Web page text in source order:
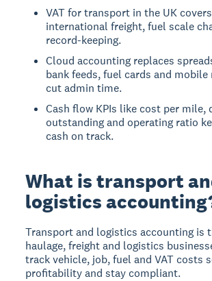
VAT for transport in the UK
international freight, fuel scale
record-keeping.
Cloud accounting replaces
bank feeds, fuel cards and
cut admin time.
Cash flow KPIs like cost per mile,
outstanding and operating ratio
cash on track.
What is transport
logistics
Transport and logistics accounting is
haulage, freight and logistics
track vehicle, job, fuel and VAT costs
profitability and stay compliant.